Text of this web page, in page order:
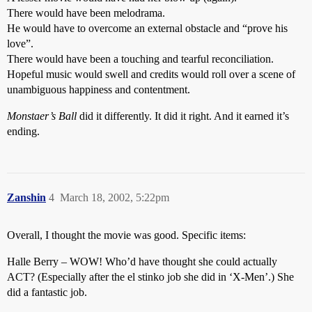
There would have been melodrama.
He would have to overcome an external obstacle and “prove his
love”.
There would have been a touching and tearful reconciliation.
Hopeful music would swell and credits would roll over a scene of
unambiguous happiness and contentment.
Monstaer’s Ball did it differently. It did it right. And it earned it’s
ending.
Zanshin March 18, 2002, 5:22pm
4
Overall, I thought the movie was good. Specific items:
Halle Berry – WOW! Who’d have thought she could actually
ACT? (Especially after the el stinko job she did in ‘X-Men’.) She
did a fantastic job.